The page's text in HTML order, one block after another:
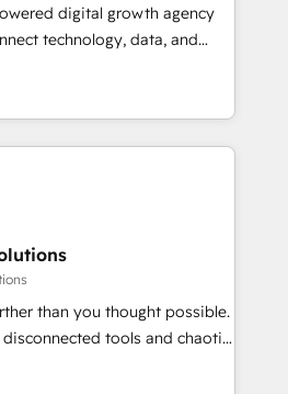
your sales, marketing, and
for peak performance. We
and eliminating
tools and data-driven
digital growth agency
technology, data, and
results. Founded in
across Spain, LATAM, and
companies in building
and customer success
we combine human insight
team designs solutions
boost performance, and
🌍 Highlights •
2012 • 2022 EMEA Impact
industries • Proprietary
than you thought possible.
tools and chaotic
high-performing revenue